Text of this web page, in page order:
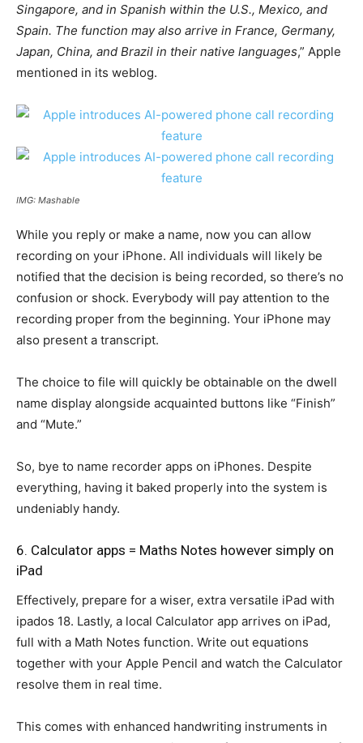
Singapore, and in Spanish within the U.S., Mexico, and
Spain. The function may also arrive in France, Germany,
Japan, China, and Brazil in their native languages,” Apple
mentioned in its weblog.
IMG: Mashable
While you reply or make a name, now you can allow
recording on your iPhone. All individuals will likely be
notified that the decision is being recorded, so there’s no
confusion or shock. Everybody will pay attention to the
recording proper from the beginning. Your iPhone may
also present a transcript.
The choice to file will quickly be obtainable on the dwell
name display alongside acquainted buttons like “Finish”
and “Mute.”
So, bye to name recorder apps on iPhones. Despite
everything, having it baked properly into the system is
undeniably handy.
6. Calculator apps = Maths Notes however simply on
iPad
Effectively, prepare for a wiser, extra versatile iPad with
ipados 18. Lastly, a local Calculator app arrives on iPad,
full with a Math Notes function. Write out equations
together with your Apple Pencil and watch the Calculator
resolve them in real time.
This comes with enhanced handwriting instruments in